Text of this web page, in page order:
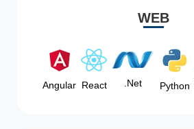
WEB
Angular React .Net Python